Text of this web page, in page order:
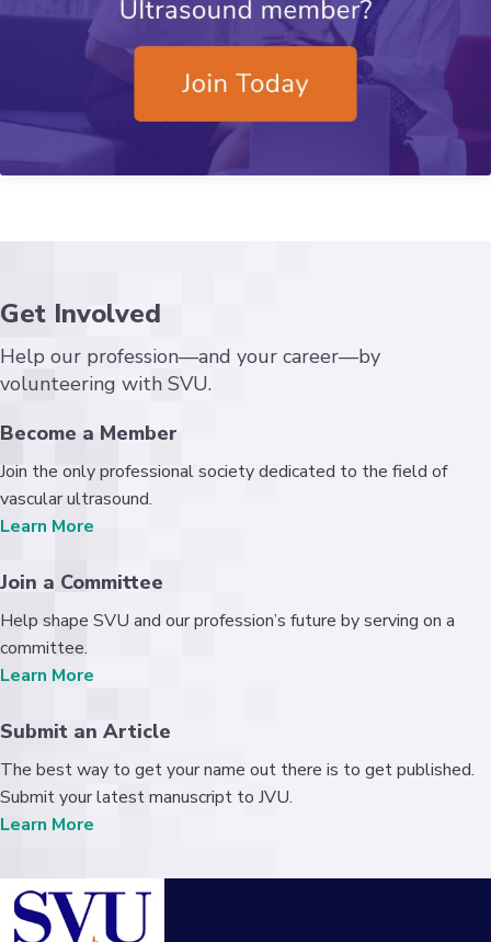
Get Involved
Help our profession—and your career—by
volunteering with SVU.
Become a Member
Join the only professional society dedicated to the field of
vascular ultrasound.
Learn More
Join a Committee
Help shape SVU and our profession’s future by serving on a
committee.
Learn More
Submit an Article
The best way to get your name out there is to get published.
Submit your latest manuscript to JVU.
Learn More